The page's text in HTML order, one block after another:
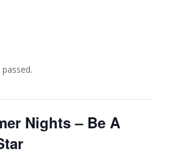
Nights – Be A